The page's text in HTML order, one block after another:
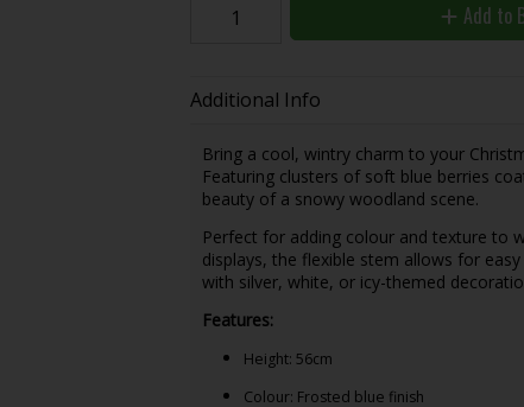
Add to
Additional Info
Bring a cool, wintry charm to your
Featuring clusters of soft blue berries
beauty of a snowy woodland scene.
Perfect for adding colour and texture to
displays, the flexible stem allows for
with silver, white, or icy-themed
Features:
Height: 56cm
Colour: Frosted blue finish